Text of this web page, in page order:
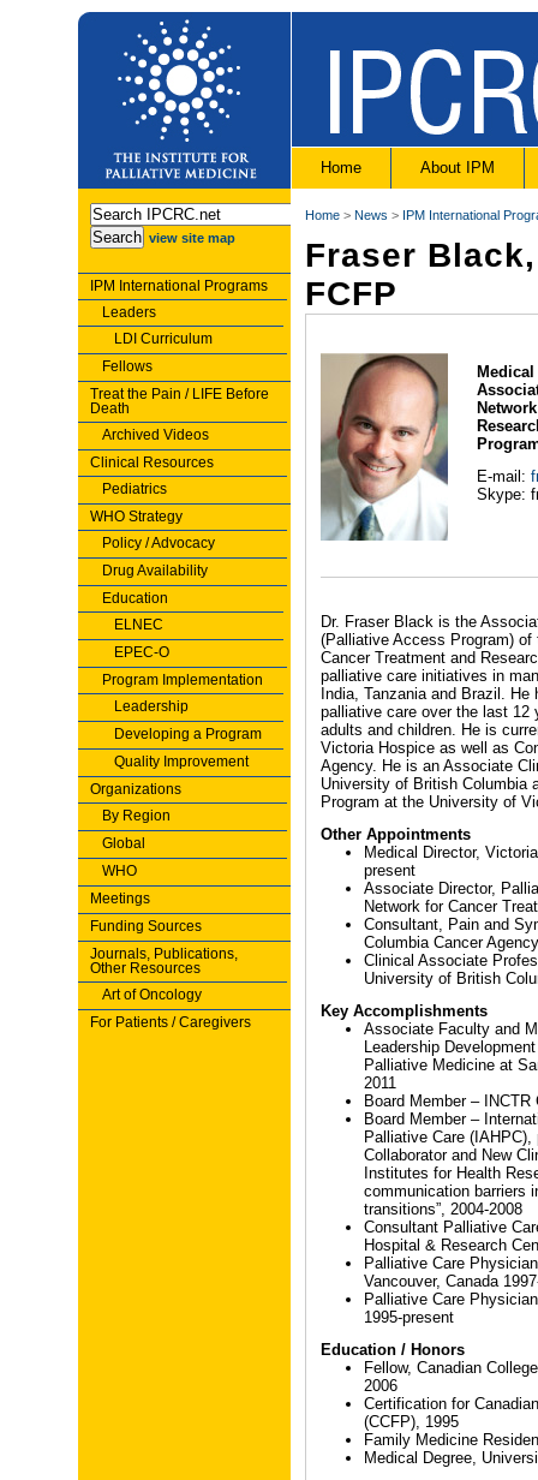
Home About IPM
view site map
IPM International Programs
Leaders
LDI Curriculum
Fellows
Treat the Pain / LIFE Before
Death
Archived Videos
Clinical Resources
Pediatrics
WHO Strategy
Policy / Advocacy
Drug Availability
Education
ELNEC
EPEC-O
Program Implementation
Leadership
Developing a Program
Quality Improvement
Organizations
By Region
Global
WHO
Meetings
Funding Sources
Journals, Publications,
Other Resources
Art of Oncology
For Patients / Caregivers
Home > News > IPM International
Fraser Black,
FCFP
E-mail:
Skype:
Dr. Fraser Black is the
(Palliative Access Program)
Cancer Treatment and
palliative care initiatives in
India, Tanzania and Brazil.
palliative care over the last 12
adults and children. He is
Victoria Hospice as well as
Agency. He is an Associate
University of British Columbia
Program at the University of
Other Appointments
Medical Director,
present
Associate Director,
Network for Cancer
Consultant, Pain and
Columbia Cancer
Clinical Associate
University of British
Key Accomplishments
Associate Faculty and
Leadership
Palliative Medicine at
2011
Board Member –
Board Member –
Palliative Care (IAHPC),
Collaborator and New
Institutes for Health
communication barriers
transitions”, 2004-2008
Consultant Palliative
Hospital & Research
Palliative Care
Vancouver, Canada
Palliative Care
1995-present
Education / Honors
Fellow, Canadian
2006
Certification for
(CCFP), 1995
Family Medicine
Medical Degree,